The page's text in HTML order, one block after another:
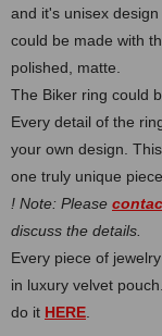
and it's unisex
could be made with
polished, matte.
The Biker ring could
Every detail of the
your own design.
one truly unique
! Note: Please
discuss the details.
Every piece of
in luxury velvet
do it HERE